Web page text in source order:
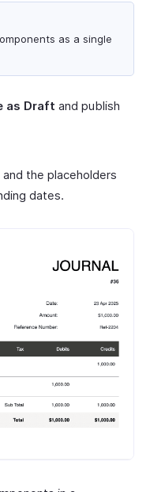
as a single
as Draft and publish
the placeholders
dates.